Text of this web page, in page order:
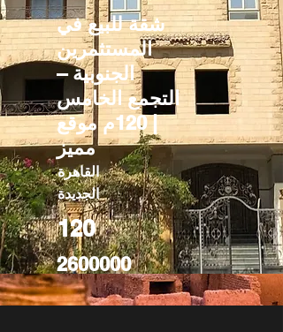
شقة للبيع في
المستثمرين
الجنوبية –
التجمع الخامس
| 120م موقع
مميز
القاهرة
الجديدة
120
2600000